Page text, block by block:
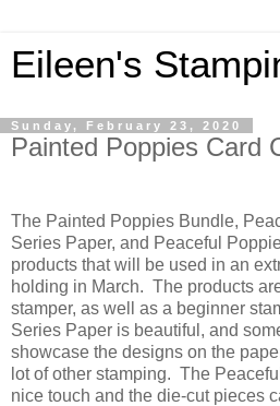
Eileen's
Sunday, February 23, 2020
Painted Poppies Card
The Painted Poppies Bundle,
Series Paper, and Peaceful
products that will be used in an
holding in March. The products
stamper, as well as a beginner
Series Paper is beautiful, and
showcase the designs on the
lot of other stamping. The
nice touch and the die-cut pieces